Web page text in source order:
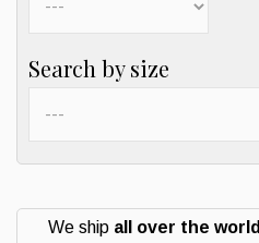
Search by size
We ship all over the world